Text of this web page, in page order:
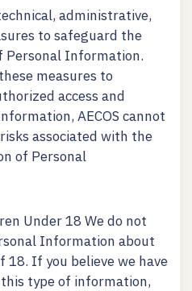
administrative,
to safeguard the
Personal Information.
measures to
access and
AECOS cannot
associated with the
of Personal
Under 18 We do not
Information about
18. If you believe we have
type of information,